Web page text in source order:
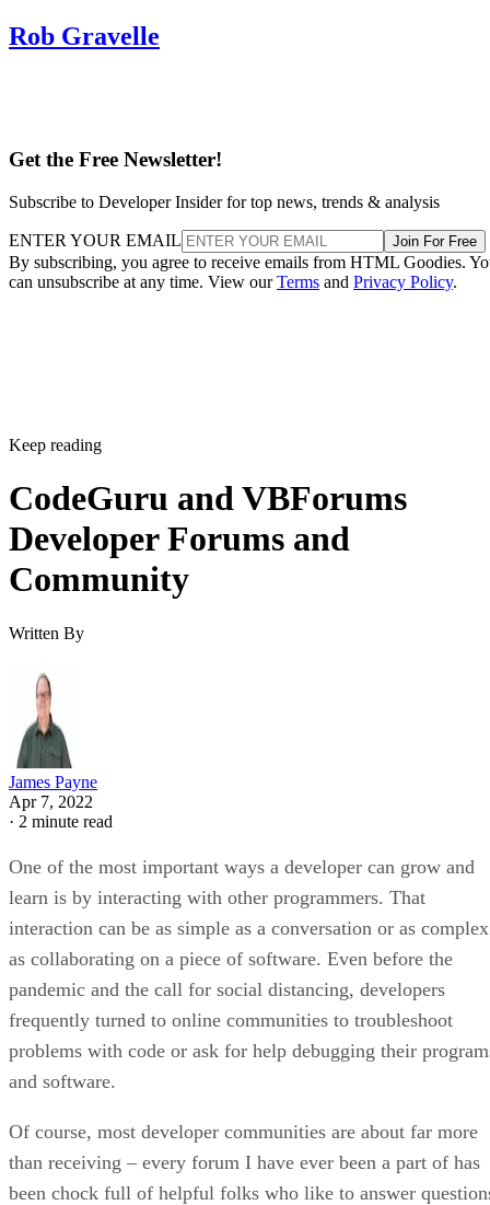
Rob Gravelle
Get the Free Newsletter!
Subscribe to Developer Insider for top news, trends & analysis
ENTER YOUR EMAIL Join For Free
By subscribing, you agree to receive emails from HTML Goodies.
can unsubscribe at any time. View ourTerms and Privacy Policy.
Keep reading
CodeGuru and VBForums
Developer Forums and
Community
Written By
James Payne
Apr 7, 2022
· 2 minute read
One of the most important ways a developer can grow and
learn is by interacting with other programmers. That
interaction can be as simple as a conversation or as complex
as collaborating on a piece of software. Even before the
pandemic and the call for social distancing, developers
frequently turned to online communities to troubleshoot
problems with code or ask for help debugging their
and software.
Of course, most developer communities are about far more
than receiving – every forum I have ever been a part of has
been chock full of helpful folks who like to answer